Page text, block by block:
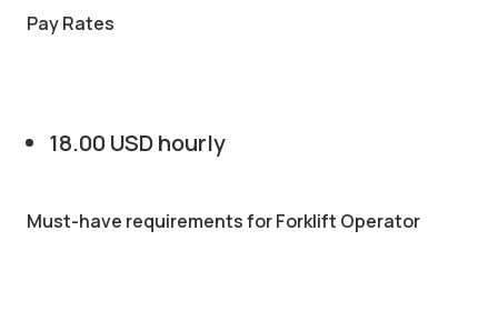
Pay Rates
18.00 USD hourly
Must-have requirements for Forklift Operator